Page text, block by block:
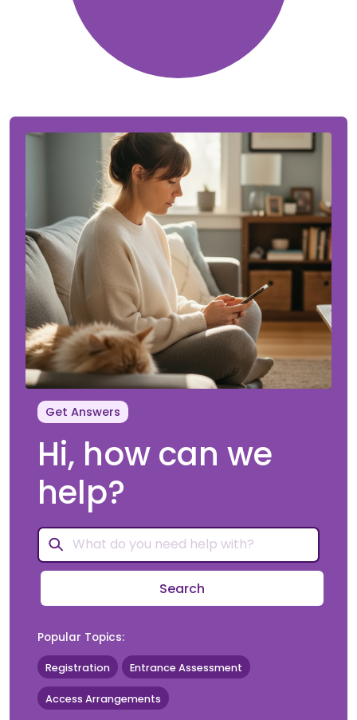
Get Answers
Hi, how can we
help?
Search
Popular Topics:
Registration Entrance Assessment
Access Arrangements